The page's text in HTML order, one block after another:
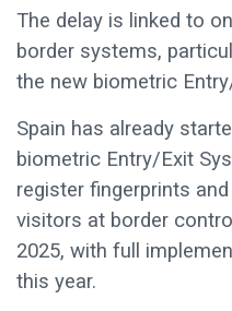
The delay is linked to
border systems,
the new biometric
Spain has already
biometric Entry/Exit
register fingerprints
visitors at border
2025, with full
this year.